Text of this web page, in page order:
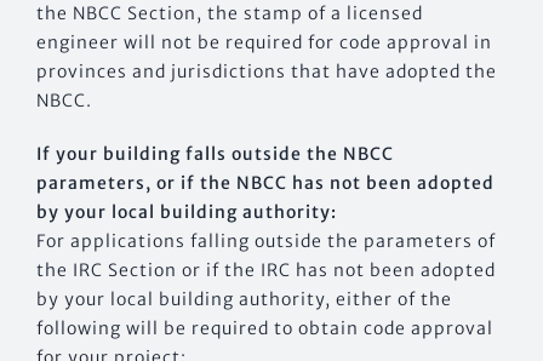
the NBCC Section, the stamp of a licensed
engineer will not be required for code approval in
provinces and jurisdictions that have adopted the
NBCC.
If your building falls outside the NBCC
parameters, or if the NBCC has not been adopted
by your local building authority:
For applications falling outside the parameters of
the IRC Section or if the IRC has not been adopted
by your local building authority, either of the
following will be required to obtain code approval